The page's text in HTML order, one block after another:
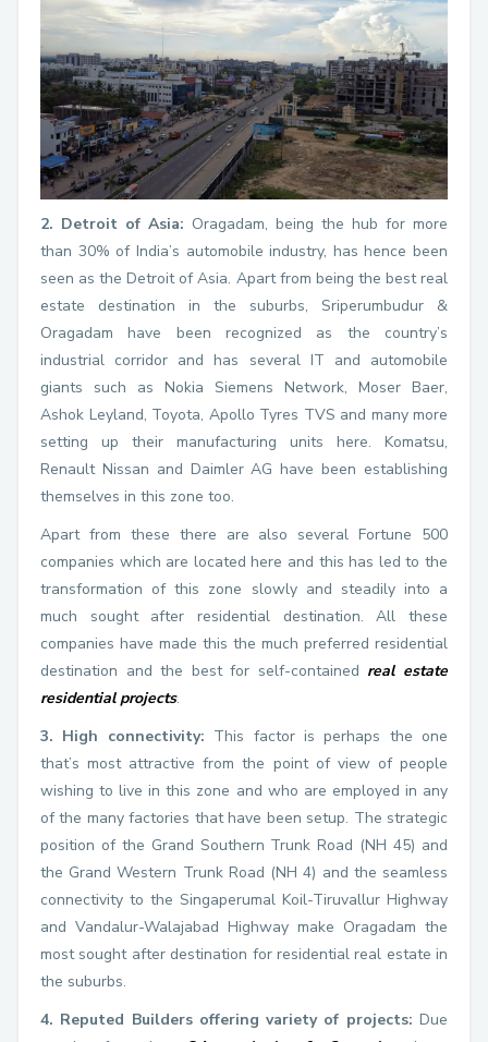
2. Detroit of Asia: Oragadam, being the hub for more
than 30% of India’s automobile industry, has hence been
seen as the Detroit of Asia. Apart from being the best real
estate destination in the suburbs, Sriperumbudur &
Oragadam have been recognized as the country’s
industrial corridor and has several IT and automobile
giants such as Nokia Siemens Network, Moser Baer,
Ashok Leyland, Toyota, Apollo Tyres TVS and many more
setting up their manufacturing units here. Komatsu,
Renault Nissan and Daimler AG have been establishing
themselves in this zone too.
Apart from these there are also several Fortune 500
companies which are located here and this has led to the
transformation of this zone slowly and steadily into a
much sought after residential destination. All these
companies have made this the much preferred residential
destination and the best for self-contained real estate
residential projects.
3. High connectivity: This factor is perhaps the one
that’s most attractive from the point of view of people
wishing to live in this zone and who are employed in any
of the many factories that have been setup. The strategic
position of the Grand Southern Trunk Road (NH 45) and
the Grand Western Trunk Road (NH 4) and the seamless
connectivity to the Singaperumal Koil-Tiruvallur Highway
and Vandalur-Walajabad Highway make Oragadam the
most sought after destination for residential real estate in
the suburbs.
4. Reputed Builders offering variety of projects: Due